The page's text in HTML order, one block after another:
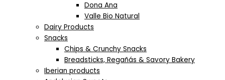
Dona Ana
Valle Bio Natural
Dairy Products
Snacks
Chips & Crunchy Snacks
Breadsticks, Regañás & Savory Bakery
Iberian products